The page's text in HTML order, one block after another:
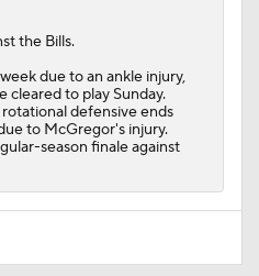
the Bills.
due to an ankle injury,
cleared to play Sunday.
defensive ends
to McGregor's injury.
season finale against